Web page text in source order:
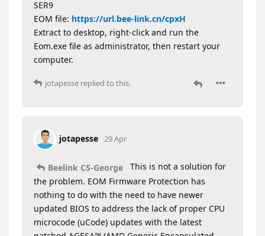
SER9
EOM file: https://url.bee-link.cn/cpxH
Extract to desktop, right-click and run the
Eom.exe file as administrator, then restart your
computer.
jotapesse replied to this.
jotapesse 29 Apr
Beelink CS-George
This is not a solution for
the problem. EOM Firmware Protection has
nothing to do with the need to have newer
updated BIOS to address the lack of proper CPU
microcode (uCode) updates with the latest